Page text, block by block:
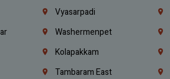
Vyasarpadi
Washermenpet
Kolapakkam
Tambaram East